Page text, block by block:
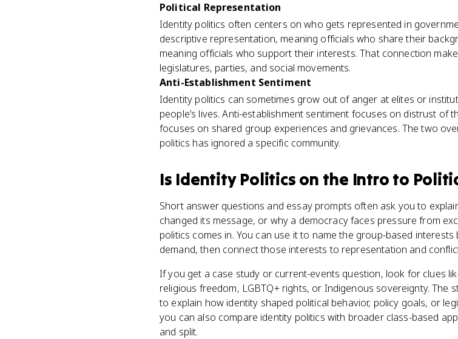
Political Representation
Identity politics often centers on who gets represented in
descriptive representation, meaning officials who share their
meaning officials who support their interests. That connection
legislatures, parties, and social movements.
Anti-Establishment Sentiment
Identity politics can sometimes grow out of anger at elites or
people’s lives. Anti-establishment sentiment focuses on distrust of
focuses on shared group experiences and grievances. The two
politics has ignored a specific community.
Is Identity Politics on the Intro to
Short answer questions and essay prompts often ask you to
changed its message, or why a democracy faces pressure from
politics comes in. You can use it to name the group-based
demand, then connect those interests to representation and
If you get a case study or current-events question, look for clues
religious freedom, LGBTQ+ rights, or Indigenous sovereignty. The
to explain how identity shaped political behavior, policy goals, or
you can also compare identity politics with broader class-based
and split.